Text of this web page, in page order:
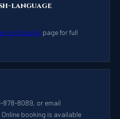
language
en Español page for full
878-8089, or email
. Online booking is available